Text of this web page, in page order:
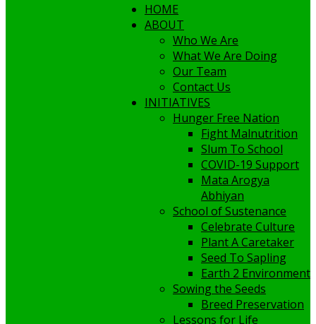
HOME
ABOUT
Who We Are
What We Are Doing
Our Team
Contact Us
INITIATIVES
Hunger Free Nation
Fight Malnutrition
Slum To School
COVID-19 Support
Mata Arogya
Abhiyan
School of Sustenance
Celebrate Culture
Plant A Caretaker
Seed To Sapling
Earth 2 Environment
Sowing the Seeds
Breed Preservation
Lessons for Life